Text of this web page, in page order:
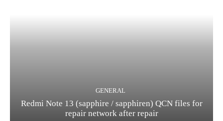
GENERAL
Redmi Note 13 (sapphire / sapphiren) QCN files for
repair network after repair